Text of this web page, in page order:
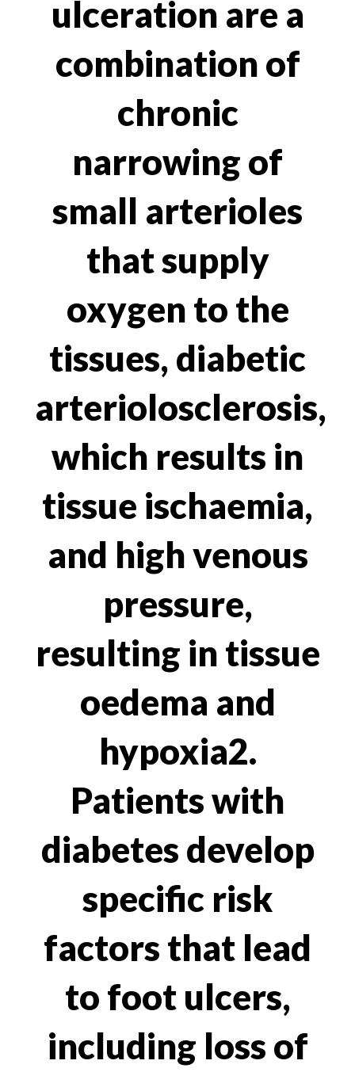
ulceration are a
combination of
chronic
narrowing of
small arterioles
that supply
oxygen to the
tissues, diabetic
arteriolosclerosis,
which results in
tissue ischaemia,
and high venous
pressure,
resulting in tissue
oedema and
hypoxia2.
Patients with
diabetes develop
specific risk
factors that lead
to foot ulcers,
including loss of